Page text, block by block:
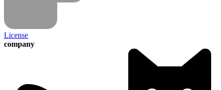
License
company